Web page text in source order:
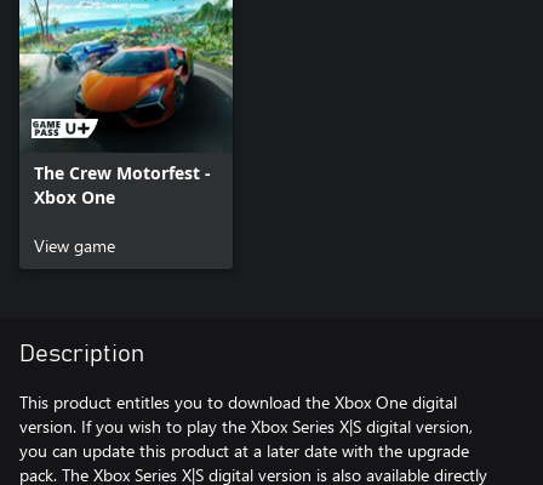
The Crew Motorfest -
Xbox One
View game
Description
This product entitles you to download the Xbox One digital
version. If you wish to play the Xbox Series X|S digital version,
you can update this product at a later date with the upgrade
pack. The Xbox Series X|S digital version is also available directly